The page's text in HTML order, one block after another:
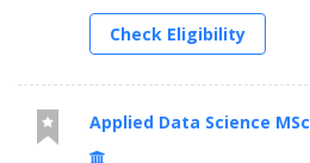
Check Eligibility
Applied Data Science MSc